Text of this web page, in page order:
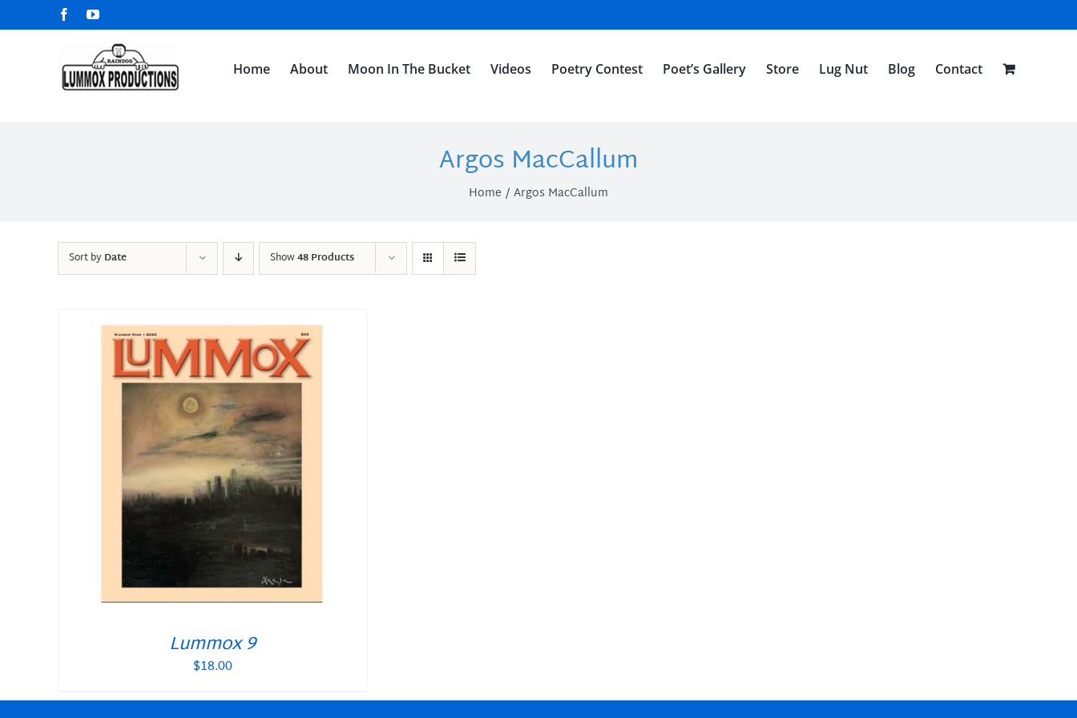
to
FacebookYouTube
Home About Moon In The Bucket Videos Poetry Contest Poet’s Gallery Store Lug Nut Blog Contact
Argos MacCallum
Home Argos MacCallum
Sort byDate Show48 Products
Lummox 9
$18.00